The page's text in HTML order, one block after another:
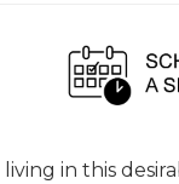
in this